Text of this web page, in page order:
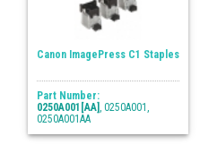
Canon ImagePress C1 Staples
Part Number:
0250A001[AA] , 0250A001,
0250A001AA